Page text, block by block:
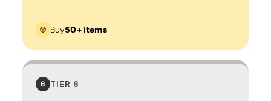
Buy50+ items
6 TIER 6